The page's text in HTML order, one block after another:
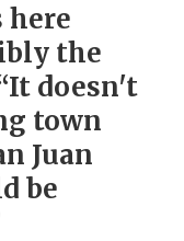
here
the
doesn't
town
Juan
be